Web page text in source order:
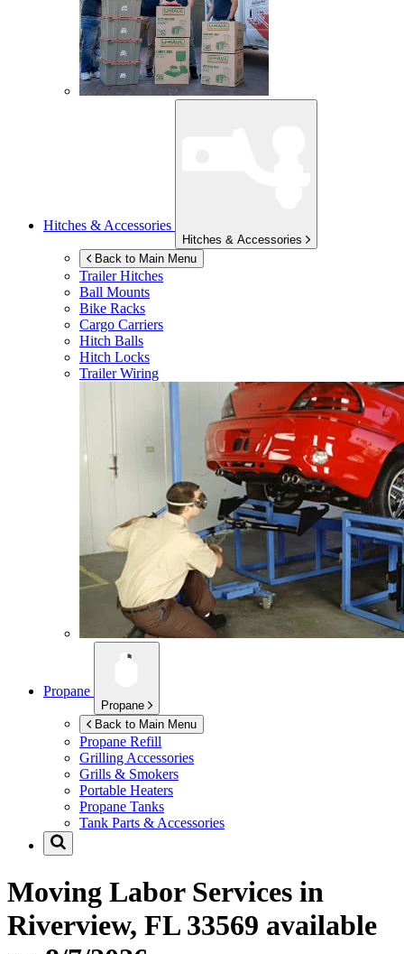
Hitches & Accessories
Hitches & Accessories
Back to Main Menu
Trailer Hitches
Ball Mounts
Bike Racks
Cargo Carriers
Hitch Balls
Hitch Locks
Trailer Wiring
Propane
Propane
Back to Main Menu
Propane Refill
Grilling Accessories
Grills & Smokers
Portable Heaters
Propane Tanks
Tank Parts & Accessories
Moving Labor Services in
Riverview, FL 33569 available